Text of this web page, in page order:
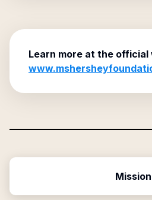
Learn more at the official
Mission